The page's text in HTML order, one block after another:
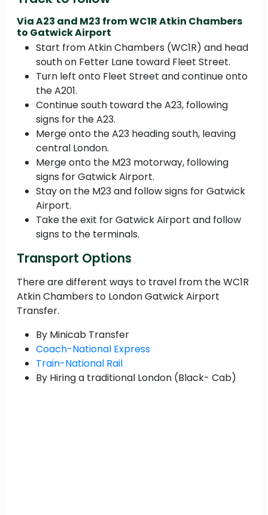
Via A23 and M23 from WC1R Atkin Chambers
to Gatwick Airport
Start from Atkin Chambers (WC1R) and head
south on Fetter Lane toward Fleet Street.
Turn left onto Fleet Street and continue onto
the A201.
Continue south toward the A23, following
signs for the A23.
Merge onto the A23 heading south, leaving
central London.
Merge onto the M23 motorway, following
signs for Gatwick Airport.
Stay on the M23 and follow signs for Gatwick
Airport.
Take the exit for Gatwick Airport and follow
signs to the terminals.
Transport Options
There are different ways to travel from the WC1R
Atkin Chambers to London Gatwick Airport
Transfer.
By Minicab Transfer
Coach-National Express
Train-National Rail
By Hiring a traditional London (Black- Cab)